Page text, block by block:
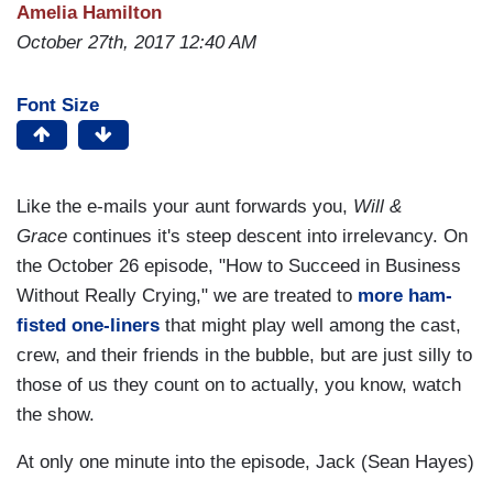
Amelia Hamilton
October 27th, 2017 12:40 AM
Font Size
Like the e-mails your aunt forwards you, Will &
Grace continues it's steep descent into irrelevancy. On
the October 26 episode, "How to Succeed in Business
Without Really Crying," we are treated to more ham-
fisted one-liners that might play well among the cast,
crew, and their friends in the bubble, but are just silly to
those of us they count on to actually, you know, watch
the show.
At only one minute into the episode, Jack (Sean Hayes)